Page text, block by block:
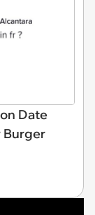
Date
Burger